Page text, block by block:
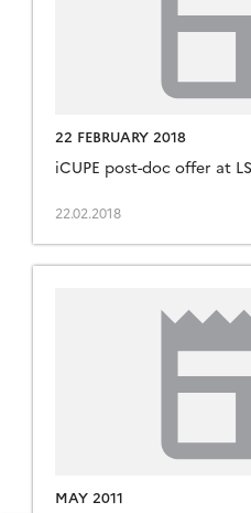
22 FEBRUARY 2018
iCUPE post-doc offer at
22.02.2018
MAY 2011